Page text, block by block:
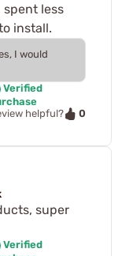
spent less
install.
I would
Verified
helpful?
0
super
Verified